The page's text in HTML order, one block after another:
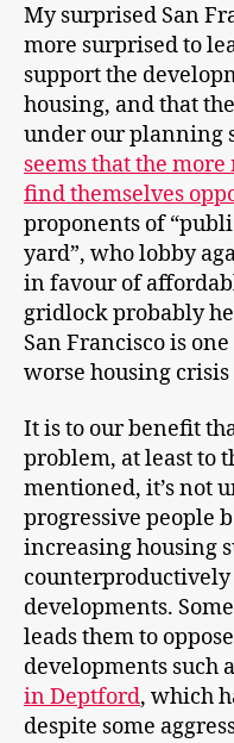
My surprised San
more surprised to
support the
housing, and that
under our planning
seems that the
find themselves
proponents of
yard”, who lobby
in favour of
gridlock probably
San Francisco is
worse housing
It is to our benefit
problem, at least to
mentioned, it’s not
progressive people
increasing housing
counterproductively
developments.
leads them to
developments such
in Deptford, which
despite some